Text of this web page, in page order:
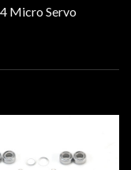
Micro Servo